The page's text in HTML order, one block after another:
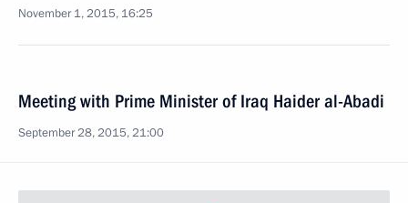
November 1, 2015, 16:25
Meeting with Prime Minister of Iraq Haider al-Abadi
September 28, 2015, 21:00